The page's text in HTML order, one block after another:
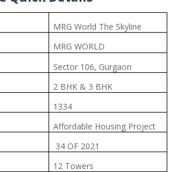
MRG World The Skyline
MRG WORLD
Sector 106, Gurgaon
2 BHK & 3 BHK
1334
Affordable Housing Project
34 OF 2021
12 Towers